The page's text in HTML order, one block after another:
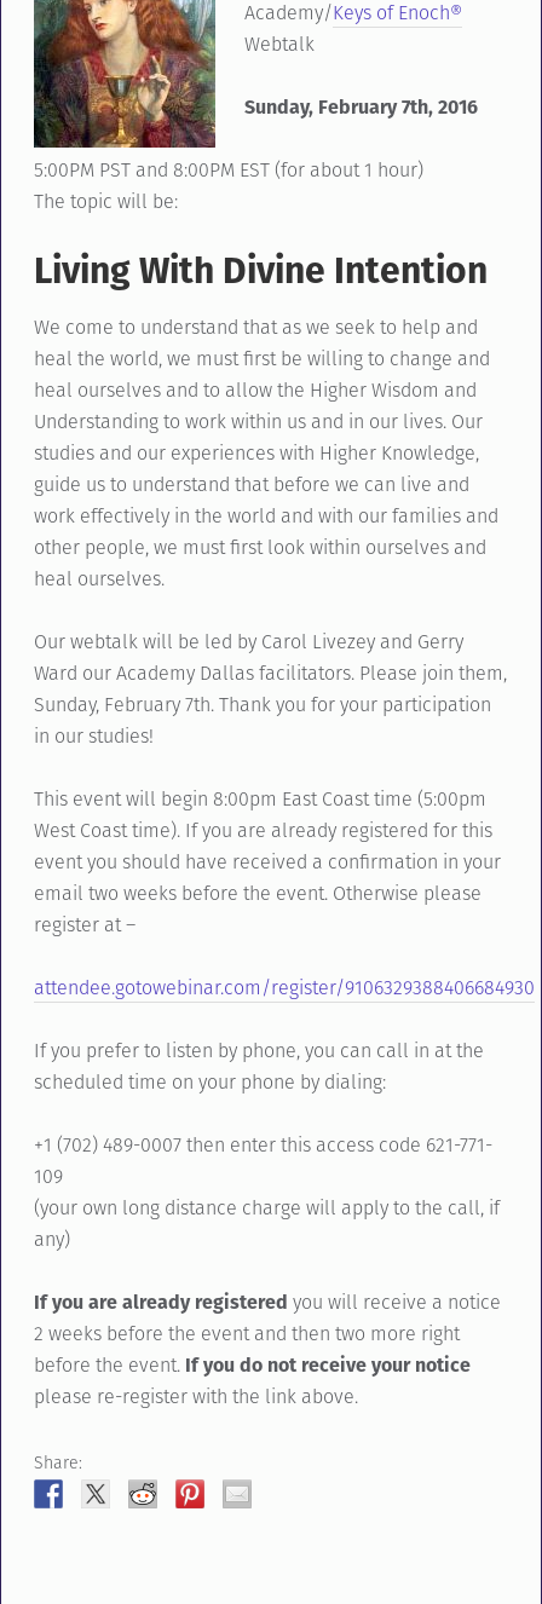
Academy/Keys of Enoch®
Webtalk
Sunday, February 7th, 2016
5:00PM PST and 8:00PM EST (for about 1 hour)
The topic will be:
Living With Divine Intention
We come to understand that as we seek to help and
heal the world, we must first be willing to change and
heal ourselves and to allow the Higher Wisdom and
Understanding to work within us and in our lives. Our
studies and our experiences with Higher Knowledge,
guide us to understand that before we can live and
work effectively in the world and with our families and
other people, we must first look within ourselves and
heal ourselves.
Our webtalk will be led by Carol Livezey and Gerry
Ward our Academy Dallas facilitators. Please join them,
Sunday, February 7th. Thank you for your participation
in our studies!
This event will begin 8:00pm East Coast time (5:00pm
West Coast time). If you are already registered for this
event you should have received a confirmation in your
email two weeks before the event. Otherwise please
register at –
attendee.gotowebinar.com/register/9106329388406684930
If you prefer to listen by phone, you can call in at the
scheduled time on your phone by dialing:
+1 (702) 489-0007 then enter this access code 621-771-
109
(your own long distance charge will apply to the call, if
any)
If you are already registered you will receive a notice
2 weeks before the event and then two more right
before the event. If you do not receive your notice
please re-register with the link above.
Share: